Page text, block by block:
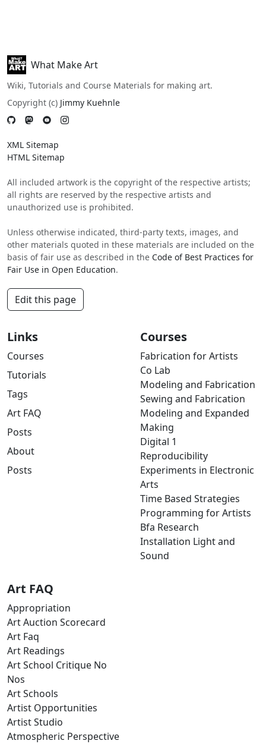
What Make Art
Wiki, Tutorials and Course Materials for making art.
Copyright (c) Jimmy Kuehnle
XML Sitemap
HTML Sitemap
All included artwork is the copyright of the respective artists;
all rights are reserved by the respective artists and
unauthorized use is prohibited.
Unless otherwise indicated, third-party texts, images, and
other materials quoted in these materials are included on the
basis of fair use as described in the Code of Best Practices for
Fair Use in Open Education.
Edit this page
Links
Courses
Tutorials
Tags
Art FAQ
Posts
About
Posts
Courses
Fabrication for Artists
Co Lab
Modeling and Fabrication
Sewing and Fabrication
Modeling and Expanded
Making
Digital 1
Reproducibility
Experiments in Electronic
Arts
Time Based Strategies
Programming for Artists
Bfa Research
Installation Light and
Sound
Art FAQ
Appropriation
Art Auction Scorecard
Art Faq
Art Readings
Art School Critique No
Nos
Art Schools
Artist Opportunities
Artist Studio
Atmospheric Perspective